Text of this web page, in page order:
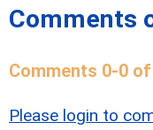
Comments
Comments 0-0 of
Please login to